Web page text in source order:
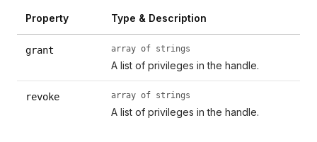
Property Type & Description
grant array of strings
A list of privileges in the handle.
revoke array of strings
A list of privileges in the handle.